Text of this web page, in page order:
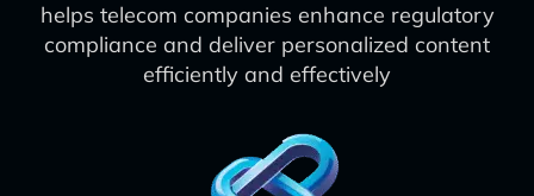
helps telecom companies enhance regulatory
compliance and deliver personalized content
efficiently and effectively